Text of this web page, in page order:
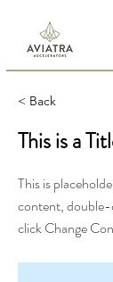
< Back
This is a
This is
content, double-
click Change